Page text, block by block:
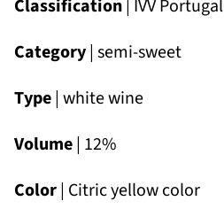
Classification| IVV Portugal
Category| semi-sweet
Type| white wine
Volume| 12%
Color| Citric yellow color